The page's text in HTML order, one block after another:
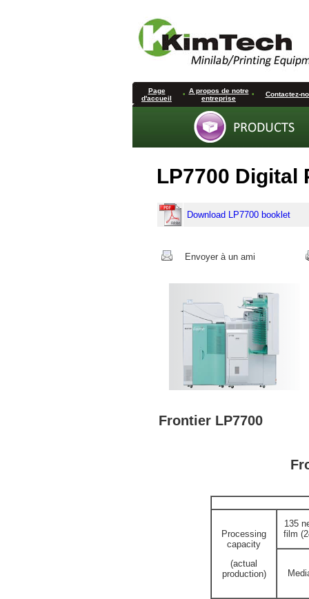
Page
d'accueil
• A propos de notre
entreprise
• Contactez-
LP7700 Digital
Download LP7700 booklet
Envoyer à un ami
Frontier LP7700
Processing
capacity
(actual
production)
135
film